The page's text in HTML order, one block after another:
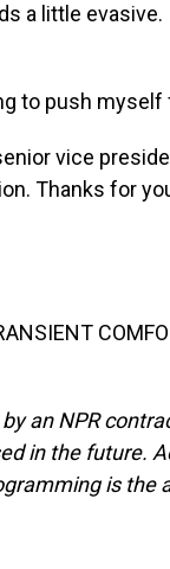
a little
to push
vice
Thanks for
an NPR
in the future.
is the